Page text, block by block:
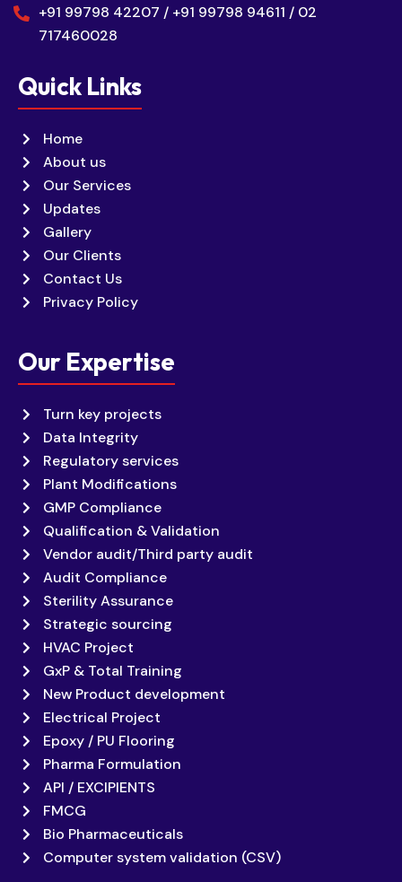
+91 99798 42207 / +91 99798 94611 / 02
717460028
Quick Links
Home
About us
Our Services
Updates
Gallery
Our Clients
Contact Us
Privacy Policy
Our Expertise
Turn key projects
Data Integrity
Regulatory services
Plant Modifications
GMP Compliance
Qualification & Validation
Vendor audit/Third party audit
Audit Compliance
Sterility Assurance
Strategic sourcing
HVAC Project
GxP & Total Training
New Product development
Electrical Project
Epoxy / PU Flooring
Pharma Formulation
API / EXCIPIENTS
FMCG
Bio Pharmaceuticals
Computer system validation (CSV)